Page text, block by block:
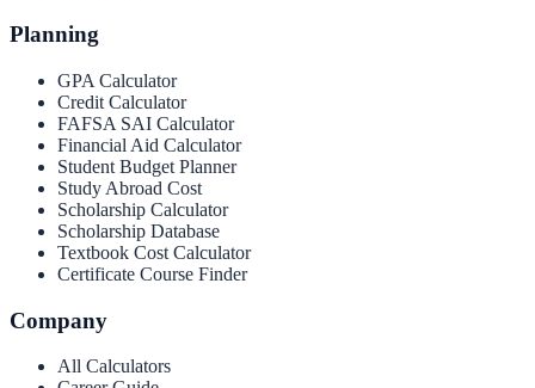
Planning
GPA Calculator
Credit Calculator
FAFSA SAI Calculator
Financial Aid Calculator
Student Budget Planner
Study Abroad Cost
Scholarship Calculator
Scholarship Database
Textbook Cost Calculator
Certificate Course Finder
Company
All Calculators